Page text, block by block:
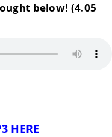
below! (4.05
HERE